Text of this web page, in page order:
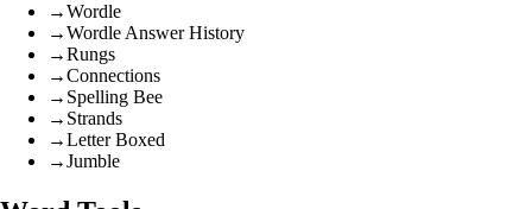
→Wordle
→Wordle Answer History
→Rungs
→Connections
→ Spelling Bee
→ Strands
→Letter Boxed
→Jumble